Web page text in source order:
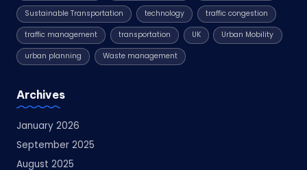
Sustainable Transportation technology traffic congestion
traffic management transportation UK Urban Mobility
urban planning Waste management
Archives
January 2026
September 2025
August 2025